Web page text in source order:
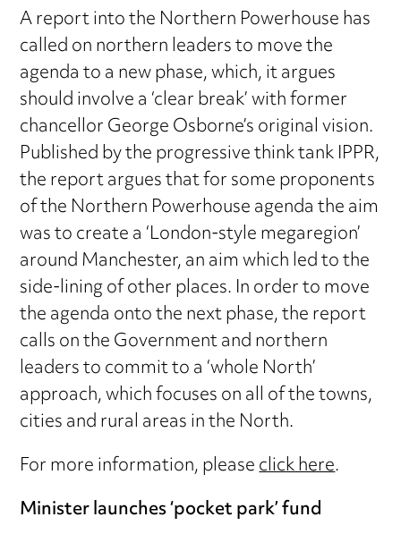
A report into the Northern Powerhouse has
called on northern leaders to move the
agenda to a new phase, which, it argues
should involve a ‘clear break’ with former
chancellor George Osborne’s original vision.
Published by the progressive think tank IPPR,
the report argues that for some proponents
of the Northern Powerhouse agenda the aim
was to create a ‘London-style megaregion’
around Manchester, an aim which led to the
side-lining of other places. In order to move
the agenda onto the next phase, the report
calls on the Government and northern
leaders to commit to a ‘whole North’
approach, which focuses on all of the towns,
cities and rural areas in the North.
For more information, pleaseclick here.
Minister launches ‘pocket park’ fund